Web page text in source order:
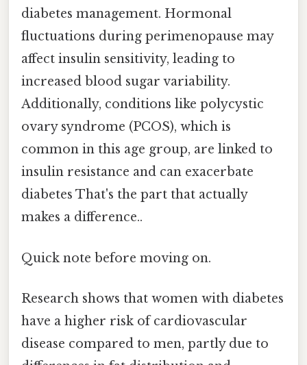
diabetes management. Hormonal
fluctuations during perimenopause may
affect insulin sensitivity, leading to
increased blood sugar variability.
Additionally, conditions like polycystic
ovary syndrome (PCOS), which is
common in this age group, are linked to
insulin resistance and can exacerbate
diabetes That's the part that actually
makes a difference..
Quick note before moving on.
Research shows that women with diabetes
have a higher risk of cardiovascular
disease compared to men, partly due to